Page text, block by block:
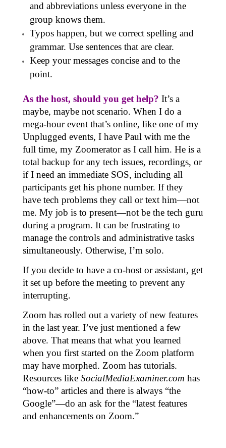
and abbreviations unless everyone in the
group knows them.
Typos happen, but we correct spelling and
grammar. Use sentences that are clear.
Keep your messages concise and to the
point.
As the host, should you get help? It’s a
maybe, maybe not scenario. When I do a
mega-hour event that’s online, like one of my
Unplugged events, I have Paul with me the
full time, my Zoomerator as I call him. He is a
total backup for any tech issues, recordings, or
if I need an immediate SOS, including all
participants get his phone number. If they
have tech problems they call or text him—not
me. My job is to present—not be the tech guru
during a program. It can be frustrating to
manage the controls and administrative tasks
simultaneously. Otherwise, I’m solo.
If you decide to have a co-host or assistant, get
it set up before the meeting to prevent any
interrupting.
Zoom has rolled out a variety of new features
in the last year. I’ve just mentioned a few
above. That means that what you learned
when you first started on the Zoom platform
may have morphed. Zoom has tutorials.
Resources like SocialMediaExaminer.com has
“how-to” articles and there is always “the
Google”—do an ask for the “latest features
and enhancements on Zoom.”